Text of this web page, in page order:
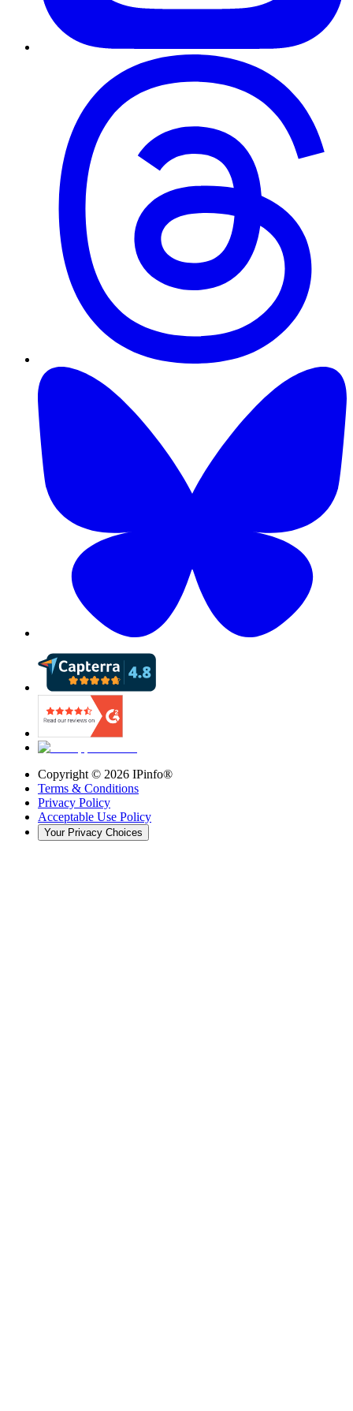
Copyright © 2026 IPinfo®
Terms & Conditions
Privacy Policy
Acceptable Use Policy
Your Privacy Choices